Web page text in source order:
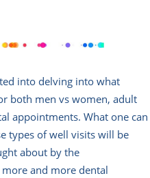
into delving into what
both men vs women, adult
appointments. What one can
types of well visits will be
about by the
and more dental